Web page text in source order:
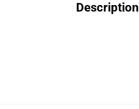
Description